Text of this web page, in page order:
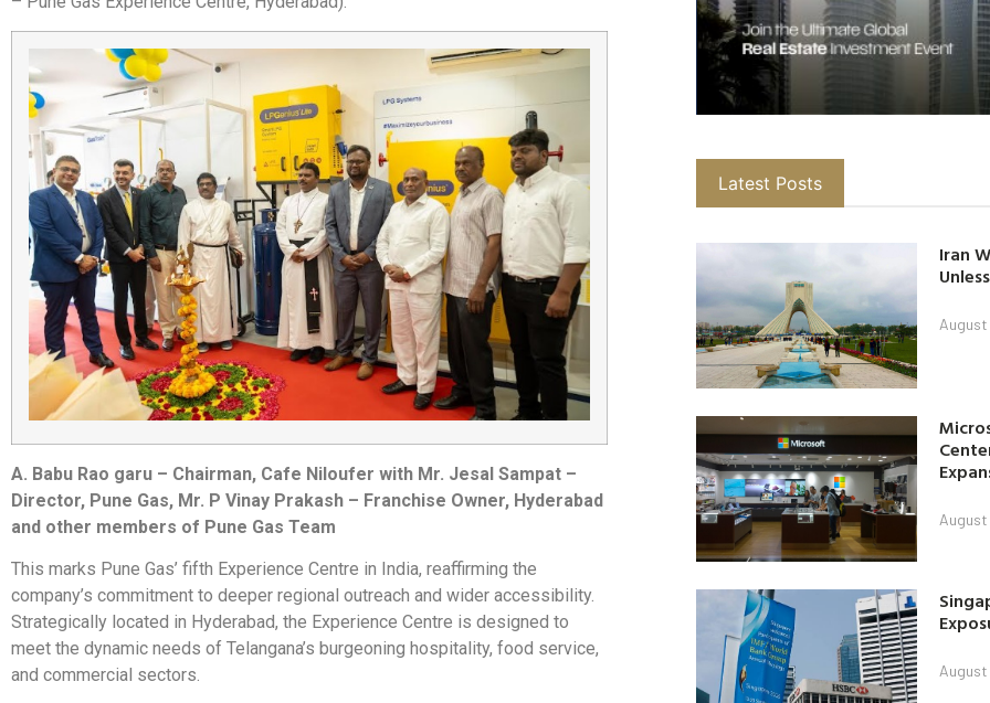
A. Babu Rao garu – Chairman, Cafe Niloufer with Mr. Jesal Sampat –
Director, Pune Gas, Mr. P Vinay Prakash – Franchise Owner, Hyderabad
and other members of Pune Gas Team
This marks Pune Gas’ fifth Experience Centre in India, reaffirming the
company’s commitment to deeper regional outreach and wider accessibility.
Strategically located in Hyderabad, the Experience Centre is designed to
meet the dynamic needs of Telangana’s burgeoning hospitality, food service,
and commercial sectors.
Latest Posts
Iran